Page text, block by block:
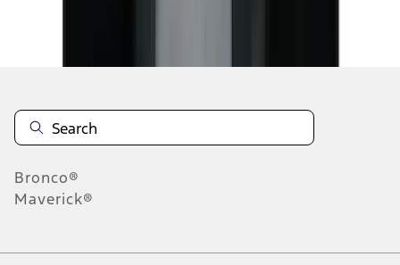
Bronco®
Maverick®